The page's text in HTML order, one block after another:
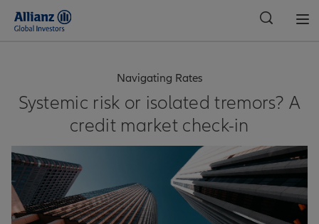
Navigating Rates
Systemic risk or isolated tremors? A
credit market check-in